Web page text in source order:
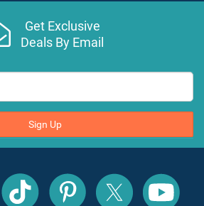
Get Exclusive
Deals By Email
Sign Up
All
Inclusive
All
Inclusive
All
Inclusive
All
Inclusive